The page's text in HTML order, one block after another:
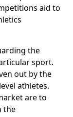
aid to
the
sport.
out by the
athletes.
are to
the